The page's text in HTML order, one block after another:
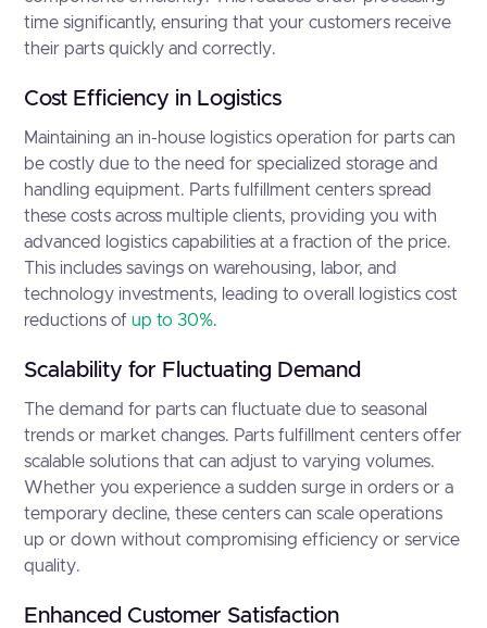
time significantly, ensuring that your customers receive
their parts quickly and correctly.
Cost Efficiency in Logistics
Maintaining an in-house logistics operation for parts can
be costly due to the need for specialized storage and
handling equipment. Parts fulfillment centers spread
these costs across multiple clients, providing you with
advanced logistics capabilities at a fraction of the price.
This includes savings on warehousing, labor, and
technology investments, leading to overall logistics cost
reductions ofup to 30%.
Scalability for Fluctuating Demand
The demand for parts can fluctuate due to seasonal
trends or market changes. Parts fulfillment centers offer
scalable solutions that can adjust to varying volumes.
Whether you experience a sudden surge in orders or a
temporary decline, these centers can scale operations
up or down without compromising efficiency or service
quality.
Enhanced Customer Satisfaction